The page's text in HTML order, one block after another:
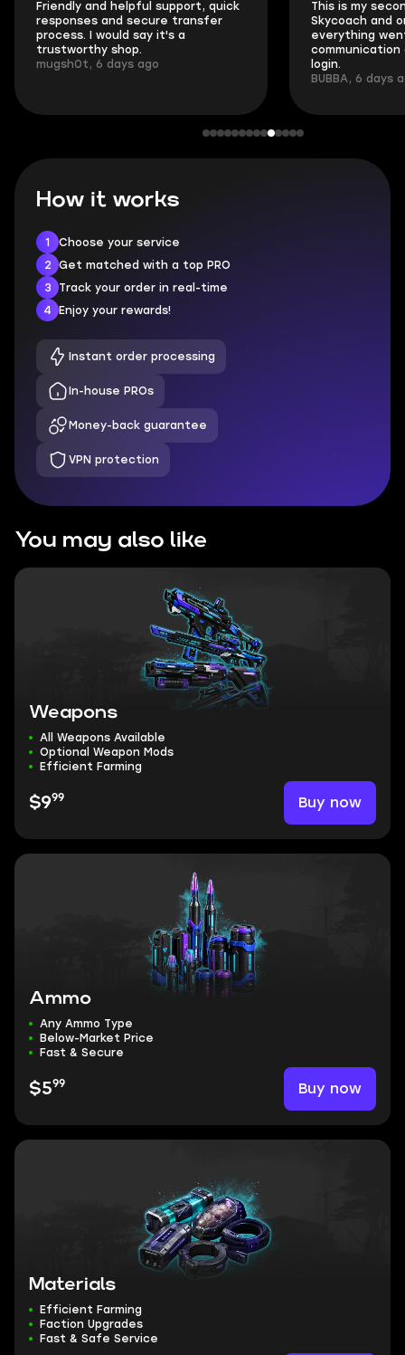
Friendly and helpful support, quick
responses and secure transfer
process. I would say it's a
trustworthy shop.
mugsh0t, 6 days ago
This is my
Skycoach and
everything
communication
login.
BUBBA, 6 days
How it works
1
Choose your service
2
Get matched with a top PRO
3
Track your order in real-time
4
Enjoy your rewards!
Instant order processing
In-house PROs
Money-back guarantee
VPN protection
You may also like
Weapons
All Weapons Available
Optional Weapon Mods
Efficient Farming
$999 Buy now
Ammo
Any Ammo Type
Below-Market Price
Fast & Secure
$599 Buy now
Materials
Efficient Farming
Faction Upgrades
Fast & Safe Service